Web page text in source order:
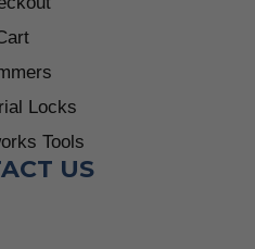
Locks
Tools
US